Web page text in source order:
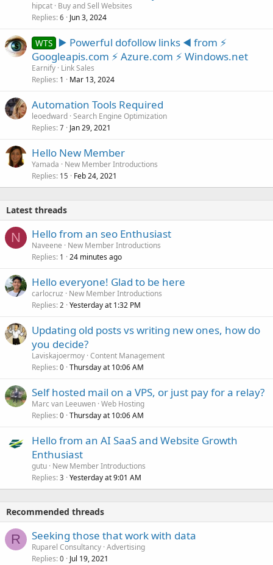
hipcat Buy and Sell Websites
Replies 6 Jun 3, 2024
WTS ▶️ Powerful dofollow links ◀️ from ⚡
Googleapis.com ⚡ Azure.com ⚡ Windows.net
Earnify Link Sales
Replies 1 Mar 13, 2024
Automation Tools Required
leoedward Search Engine Optimization
Replies 7 Jan 29, 2021
Hello New Member
Yamada
New Member Introductions
Replies 15 Feb 24, 2021
Latest threads
N Hello from an seo Enthusiast
Naveene
New Member Introductions
Replies 1 24 minutes ago
Hello everyone! Glad to be here
carlocruz
New Member Introductions
Replies 2 Yesterday at 1:32 PM
Updating old posts vs writing new ones, how do
you decide?
Laviskajoermoy Content Management
Replies 0 Thursday at 10:06 AM
Self hosted mail on a VPS, or just pay for a relay?
Marc van Leeuwen Web Hosting
Replies 0 Thursday at 10:06 AM
Hello from an AI SaaS and Website Growth
Enthusiast
gutu New Member Introductions
Replies 3 Yesterday at 9:01 AM
Recommended threads
R Seeking those that work with data
Ruparel Consultancy Advertising
Replies 0 Jul 19, 2021